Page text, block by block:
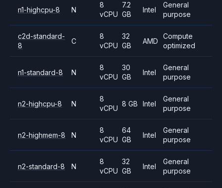
n1-highcpu-8 N
8
vCPU
7.2
GB
Intel
General
purpose
c2d-standard-
8
C
8
vCPU
32
GB
AMD
Compute
optimized
n1-standard-8 N
8
vCPU
30
GB
Intel
General
purpose
n2-highcpu-8 N
8
vCPU
8 GB Intel
General
purpose
n2-highmem-8 N
8
vCPU
64
GB
Intel
General
purpose
n2-standard-8 N
8
vCPU
32
GB
Intel
General
purpose